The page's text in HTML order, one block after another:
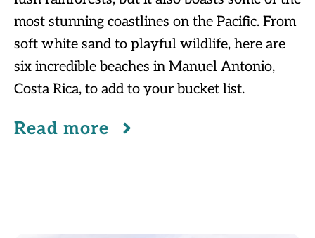
most stunning coastlines on the Pacific. From
soft white sand to playful wildlife, here are
six incredible beaches in Manuel Antonio,
Costa Rica, to add to your bucket list.
Read more